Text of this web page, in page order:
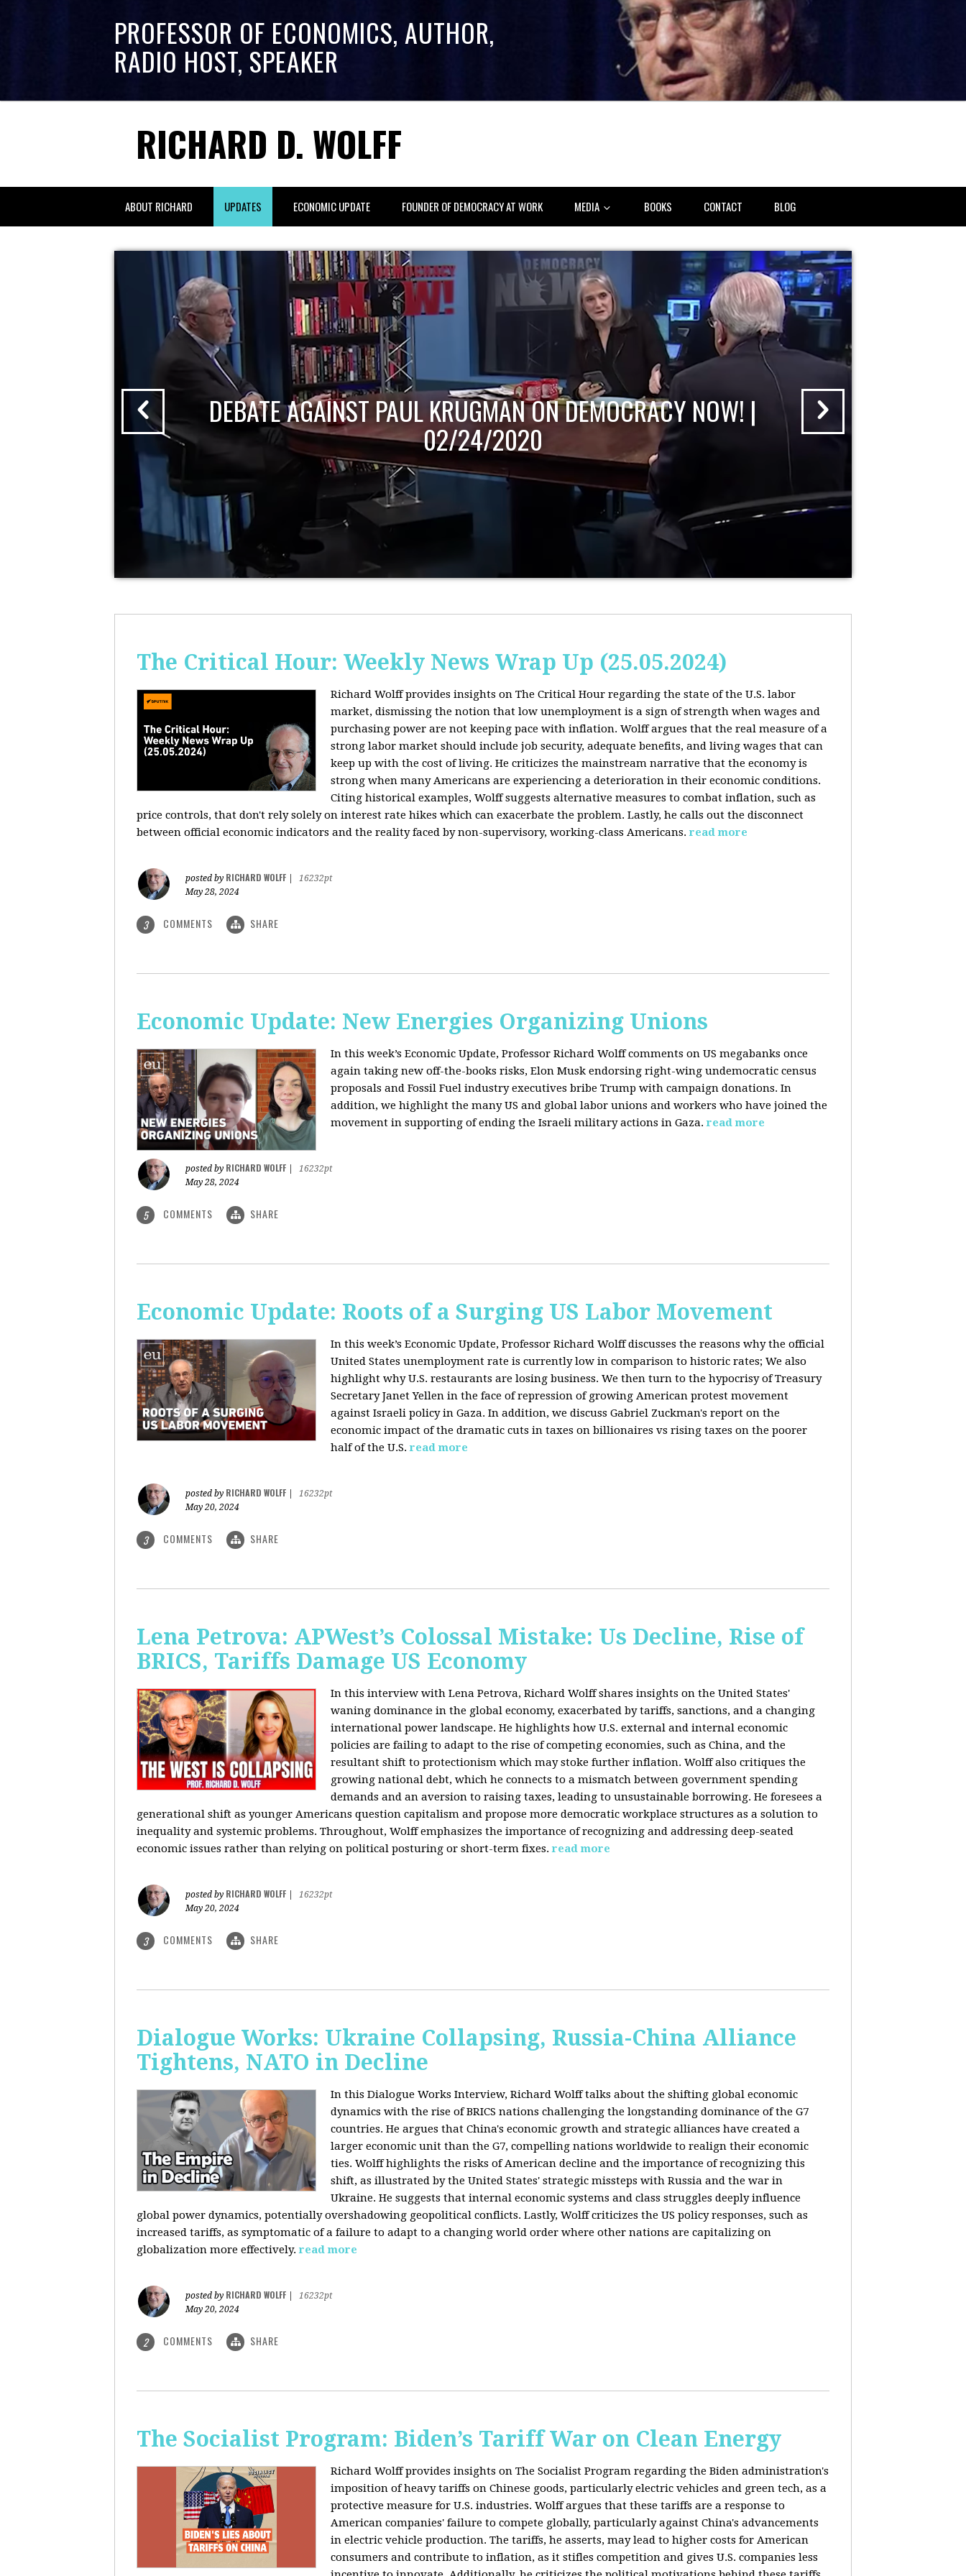
PROFESSOR OF ECONOMICS, AUTHOR,
RADIO HOST, SPEAKER
RICHARD D. WOLFF
ABOUT RICHARD UPDATES ECONOMIC UPDATE FOUNDER OF DEMOCRACY AT WORK MEDIA BOOKS CONTACT BLOG
DEBATE AGAINST PAUL KRUGMAN ON DEMOCRACY NOW! |
02/24/2020
The Critical Hour: Weekly News Wrap Up (25.05.2024)
Richard Wolff provides insights on The Critical Hour regarding the state of the U.S. labor
market, dismissing the notion that low unemployment is a sign of strength when wages and
purchasing power are not keeping pace with inflation. Wolff argues that the real measure of a
strong labor market should include job security, adequate benefits, and living wages that can
keep up with the cost of living. He criticizes the mainstream narrative that the economy is
strong when many Americans are experiencing a deterioration in their economic conditions.
Citing historical examples, Wolff suggests alternative measures to combat inflation, such as
price controls, that don't rely solely on interest rate hikes which can exacerbate the problem. Lastly, he calls out the disconnect
between official economic indicators and the reality faced by non-supervisory, working-class Americans. read more
posted by RICHARD WOLFF
16232pt
May 28, 2024
3 COMMENTS SHARE
Economic Update: New Energies Organizing Unions
In this week’s Economic Update, Professor Richard Wolff comments on US megabanks once
again taking new off-the-books risks, Elon Musk endorsing right-wing undemocratic census
proposals and Fossil Fuel industry executives bribe Trump with campaign donations. In
addition, we highlight the many US and global labor unions and workers who have joined the
movement in supporting of ending the Israeli military actions in Gaza. read more
posted by RICHARD WOLFF
16232pt
May 28, 2024
5 COMMENTS SHARE
Economic Update: Roots of a Surging US Labor Movement
In this week’s Economic Update, Professor Richard Wolff discusses the reasons why the official
United States unemployment rate is currently low in comparison to historic rates; We also
highlight why U.S. restaurants are losing business. We then turn to the hypocrisy of Treasury
Secretary Janet Yellen in the face of repression of growing American protest movement
against Israeli policy in Gaza. In addition, we discuss Gabriel Zuckman's report on the
economic impact of the dramatic cuts in taxes on billionaires vs rising taxes on the poorer
half of the U.S. read more
posted by RICHARD WOLFF
16232pt
May 20, 2024
3 COMMENTS SHARE
Lena Petrova: APWest’s Colossal Mistake: Us Decline, Rise of
BRICS, Tariffs Damage US Economy
In this interview with Lena Petrova, Richard Wolff shares insights on the United States'
waning dominance in the global economy, exacerbated by tariffs, sanctions, and a changing
international power landscape. He highlights how U.S. external and internal economic
policies are failing to adapt to the rise of competing economies, such as China, and the
resultant shift to protectionism which may stoke further inflation. Wolff also critiques the
growing national debt, which he connects to a mismatch between government spending
demands and an aversion to raising taxes, leading to unsustainable borrowing. He foresees a
generational shift as younger Americans question capitalism and propose more democratic workplace structures as a solution to
inequality and systemic problems. Throughout, Wolff emphasizes the importance of recognizing and addressing deep-seated
economic issues rather than relying on political posturing or short-term fixes. read more
posted by RICHARD WOLFF
16232pt
May 20, 2024
3 COMMENTS SHARE
Dialogue Works: Ukraine Collapsing, Russia-China Alliance
Tightens, NATO in Decline
In this Dialogue Works Interview, Richard Wolff talks about the shifting global economic
dynamics with the rise of BRICS nations challenging the longstanding dominance of the G7
countries. He argues that China's economic growth and strategic alliances have created a
larger economic unit than the G7, compelling nations worldwide to realign their economic
ties. Wolff highlights the risks of American decline and the importance of recognizing this
shift, as illustrated by the United States' strategic missteps with Russia and the war in
Ukraine. He suggests that internal economic systems and class struggles deeply influence
global power dynamics, potentially overshadowing geopolitical conflicts. Lastly, Wolff criticizes the US policy responses, such as
increased tariffs, as symptomatic of a failure to adapt to a changing world order where other nations are capitalizing on
globalization more effectively. read more
posted by RICHARD WOLFF
16232pt
May 20, 2024
2 COMMENTS SHARE
The Socialist Program: Biden’s Tariff War on Clean Energy
Richard Wolff provides insights on The Socialist Program regarding the Biden administration's
imposition of heavy tariffs on Chinese goods, particularly electric vehicles and green tech, as a
protective measure for U.S. industries. Wolff argues that these tariffs are a response to
American companies' failure to compete globally, particularly against China's advancements
in electric vehicle production. The tariffs, he asserts, may lead to higher costs for American
consumers and contribute to inflation, as it stifles competition and gives U.S. companies less